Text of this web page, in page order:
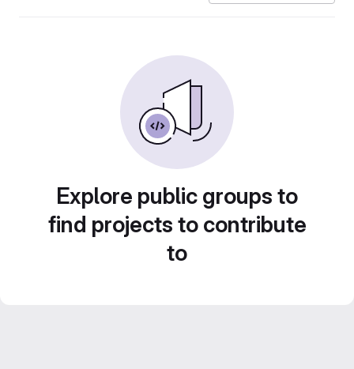
Explore public groups to
find projects to contribute
to